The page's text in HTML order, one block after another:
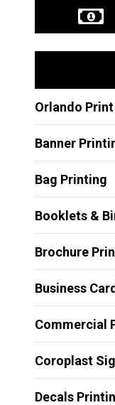
Orlando
Banner
Bag Printing
Booklets &
Brochure
Business
Commercial
Coroplast
Decals